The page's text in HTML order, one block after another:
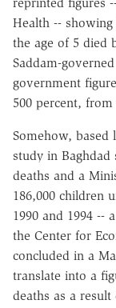
Health --
the age of 5 died
Saddam-
government
500 percent, from
Somehow,
study in
deaths and a
186,000 children
1990 and 1994 --
the Center for
concluded in a
translate into a
deaths as a